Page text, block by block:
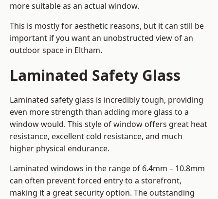
more suitable as an actual window.
This is mostly for aesthetic reasons, but it can still be
important if you want an unobstructed view of an
outdoor space in Eltham.
Laminated Safety Glass
Laminated safety glass is incredibly tough, providing
even more strength than adding more glass to a
window would. This style of window offers great heat
resistance, excellent cold resistance, and much
higher physical endurance.
Laminated windows in the range of 6.4mm – 10.8mm
can often prevent forced entry to a storefront,
making it a great security option. The outstanding